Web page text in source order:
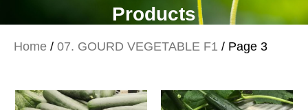
Products
Home / 07. GOURD VEGETABLE F1 / Page 3